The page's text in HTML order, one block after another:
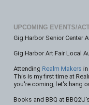
UPCOMING EVENTS/
Gig Harbor Senior Center
Gig Harbor Art Fair Local
Attending Realm Makers in
This is my first time at
you're coming, let's hang
Books and BBQ at